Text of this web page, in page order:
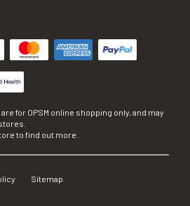
for OPSM online shopping only, and may
to find out more.
Sitemap